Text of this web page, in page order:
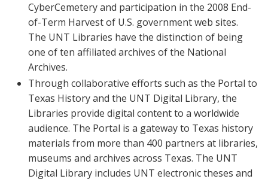
CyberCemetery and participation in the 2008 End-
of-Term Harvest of U.S. government web sites.
The UNT Libraries have the distinction of being
one of ten affiliated archives of the National
Archives.
Through collaborative efforts such as the Portal to
Texas History and the UNT Digital Library, the
Libraries provide digital content to a worldwide
audience. The Portal is a gateway to Texas history
materials from more than 400 partners at libraries,
museums and archives across Texas. The UNT
Digital Library includes UNT electronic theses and